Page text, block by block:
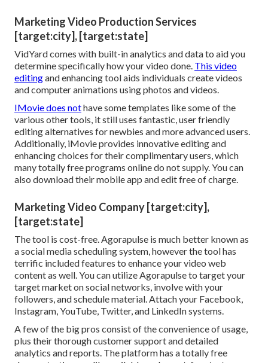
Marketing Video Production Services
[target:city], [target:state]
VidYard comes with built-in analytics and data to aid you
determine specifically how your video done. This video
editingand enhancing tool aids individuals create videos
and computer animations using photos and videos.
IMovie does nothave some templates like some of the
various other tools, it still uses fantastic, user friendly
editing alternatives for newbies and more advanced users.
Additionally, iMovie provides innovative editing and
enhancing choices for their complimentary users, which
many totally free programs online do not supply. You can
also download their mobile app and edit free of charge.
Marketing Video Company [target:city],
[target:state]
The tool is cost-free. Agorapulse is much better known as
a social media scheduling system, however the tool has
terrific included features to enhance your video web
content as well. You can utilize Agorapulse to target your
target market on social networks, involve with your
followers, and schedule material. Attach your Facebook,
Instagram, YouTube, Twitter, and LinkedIn systems.
A few of the big pros consist of the convenience of usage,
plus their thorough customer support and detailed
analytics and reports. The platform has a totally free